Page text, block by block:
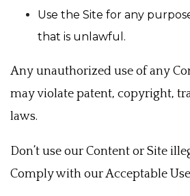
Use the Site for any
that is unlawful.
Any unauthorized use of any
may violate patent, copyright,
laws.
Don’t use our Content or Site
Comply with our Acceptable